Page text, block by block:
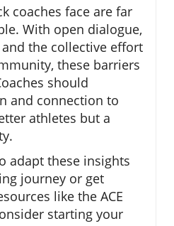
coaches face are far
With open dialogue,
the collective effort
these barriers
should
and connection to
athletes but a
adapt these insights
journey or get
like the ACE
starting your